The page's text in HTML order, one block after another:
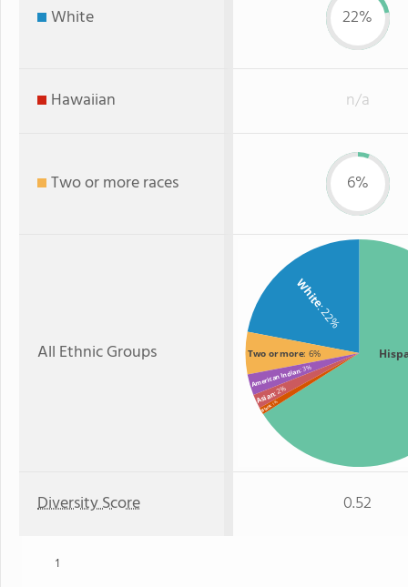
White 22%
Hawaiian n/a
Two or more races 6%
All Ethnic Groups
White
: 22%
Two or more: 6%
American Indian: 3%
Asian: 2%
Black: 1%
Diversity Score 0.52
1